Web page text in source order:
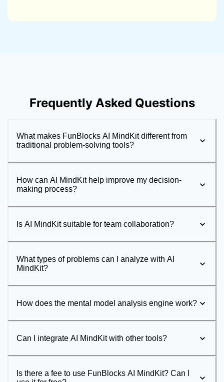
Frequently Asked Questions
What makes FunBlocks AI MindKit different from
traditional problem-solving tools?
How can AI MindKit help improve my decision-
making process?
Is AI MindKit suitable for team collaboration?
What types of problems can I analyze with AI
MindKit?
How does the mental model analysis engine work?
Can I integrate AI MindKit with other tools?
Is there a fee to use FunBlocks AI MindKit? Can I